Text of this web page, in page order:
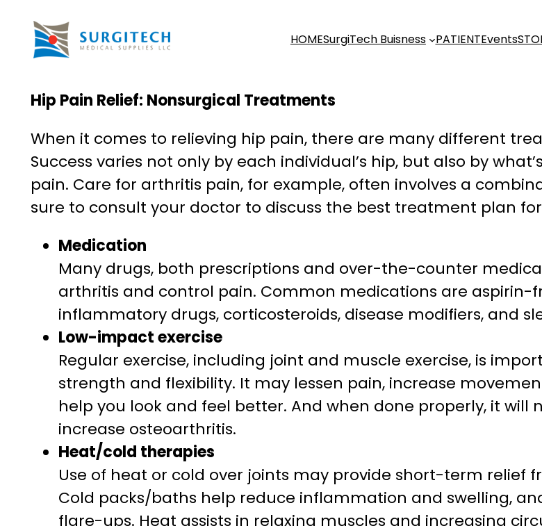
content
HOMESurgiTech Buisness PATIENTEvents
Hip Pain Relief: Nonsurgical Treatments
When it comes to relieving hip pain, there are many different
Success varies not only by each individual’s hip, but also by
pain. Care for arthritis pain, for example, often involves a
sure to consult your doctor to discuss the best treatment plan
Medication
Many drugs, both prescriptions and over-the-counter
arthritis and control pain. Common medications are aspirin-
inflammatory drugs, corticosteroids, disease modifiers, and
Low-impact exercise
Regular exercise, including joint and muscle exercise, is
strength and flexibility. It may lessen pain, increase
help you look and feel better. And when done properly, it will
increase osteoarthritis.
Heat/cold therapies
Use of heat or cold over joints may provide short-term relief
Cold packs/baths help reduce inflammation and swelling,
flare-ups. Heat assists in relaxing muscles and increasing